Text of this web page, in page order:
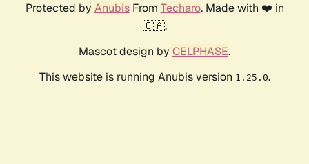
Protected by AnubisFrom Techaro. Made with ❤️ in
🇨🇦.
Mascot design by CELPHASE.
This website is running Anubis version 1.25.0.